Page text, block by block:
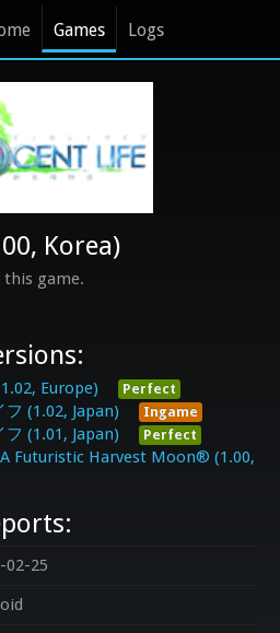
Games Logs
Korea)
game.
Europe) Perfect
(1.02, Japan) Ingame
(1.01, Japan) Perfect
Futuristic Harvest Moon® (1.00,
02-25